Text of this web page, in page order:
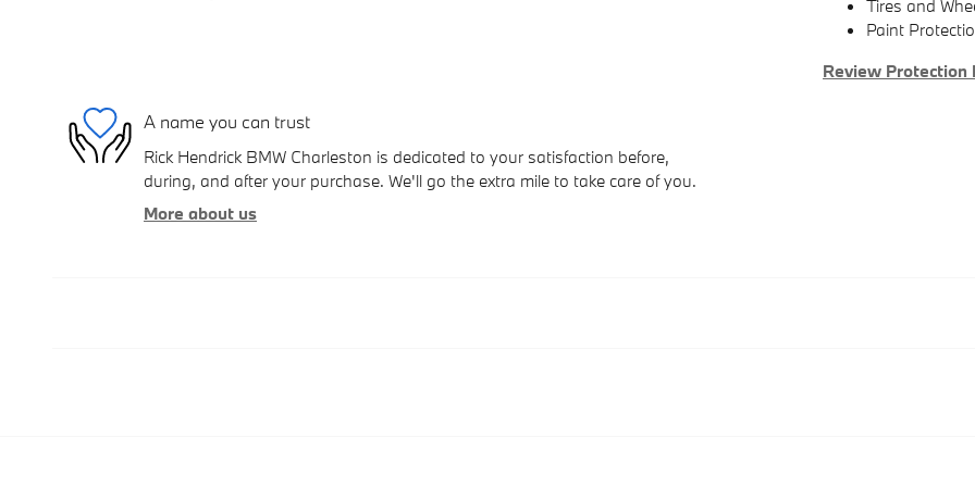
Tires and
Paint
Review Protection
A name you can trust
Rick Hendrick BMW Charleston is dedicated to your satisfaction before,
during, and after your purchase. We'll go the extra mile to take care of you.
More about us